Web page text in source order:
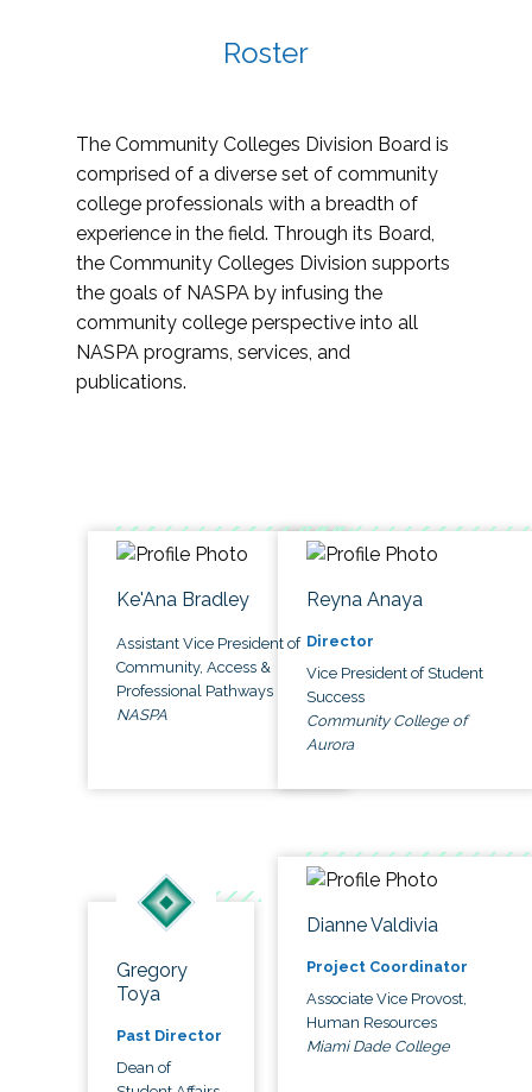
Roster
The Community Colleges Division Board is
comprised of a diverse set of community
college professionals with a breadth of
experience in the field. Through its Board,
the Community Colleges Division supports
the goals of NASPA by infusing the
community college perspective into all
NASPA programs, services, and
publications.
Ke'Ana Bradley
Assistant Vice President of
Community, Access &
Professional Pathways
NASPA
Reyna Anaya
Director
Vice President of Student
Success
Community College of
Aurora
Gregory
Toya
Past Director
Dean of
Dianne Valdivia
Project Coordinator
Associate Vice Provost,
Human Resources
Miami Dade College